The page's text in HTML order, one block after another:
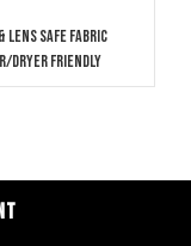
lens safe fabric
dryer friendly